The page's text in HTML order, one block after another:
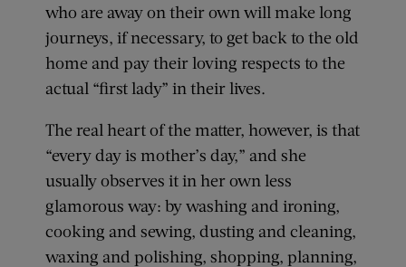
who are away on their own will make long
journeys, if necessary, to get back to the old
home and pay their loving respects to the
actual “first lady” in their lives.
The real heart of the matter, however, is that
“every day is mother’s day,” and she
usually observes it in her own less
glamorous way: by washing and ironing,
cooking and sewing, dusting and cleaning,
waxing and polishing, shopping, planning,